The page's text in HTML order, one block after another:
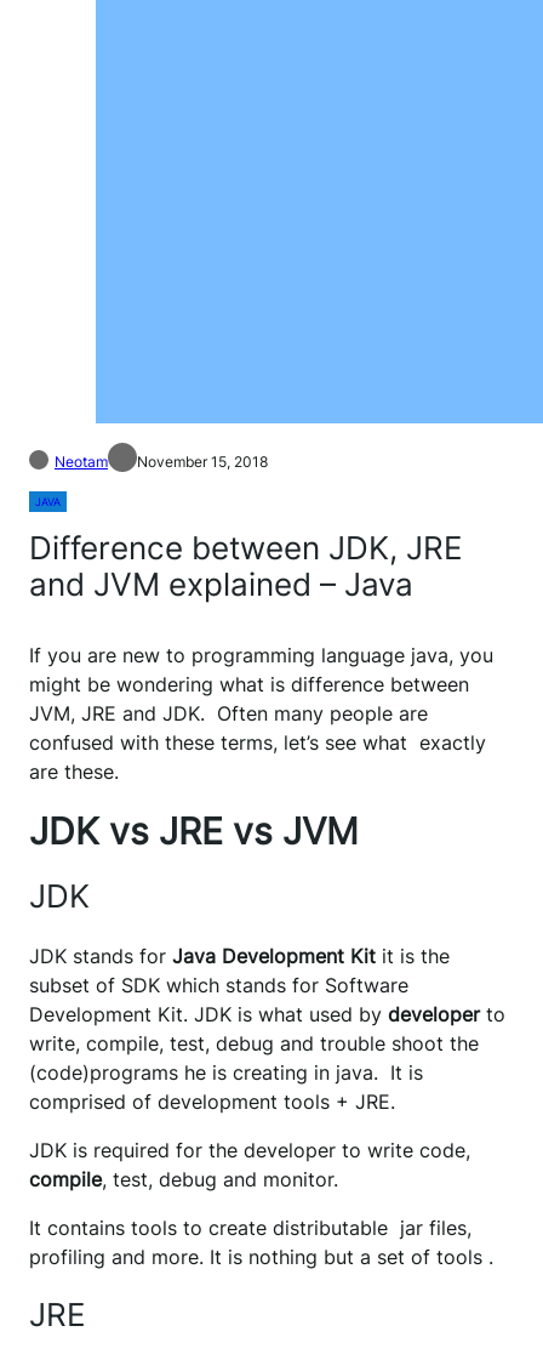
Neotam November 15, 2018
JAVA
Difference between JDK, JRE
and JVM explained – Java
If you are new to programming language java, you
might be wondering what is difference between
JVM, JRE and JDK. Often many people are
confused with these terms, let’s see what exactly
are these.
JDK vs JRE vs JVM
JDK
JDK stands for Java Development Kit it is the
subset of SDK which stands for Software
Development Kit. JDK is what used by developerto
write, compile, test, debug and trouble shoot the
(code)programs he is creating in java. It is
comprised of development tools + JRE.
JDK is required for the developer to write code,
compile, test, debug and monitor.
It contains tools to create distributable jar files,
profiling and more. It is nothing but a set of tools .
JRE